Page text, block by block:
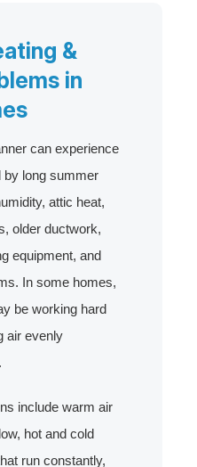
&
in
can experience
by long summer
attic heat,
older ductwork,
equipment, and
In some homes,
be working hard
air evenly
include warm air
hot and cold
run constantly,